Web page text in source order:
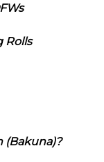
Rolls
(Bakuna)?